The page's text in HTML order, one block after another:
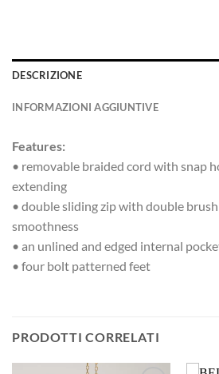
DESCRIZIONE
INFORMAZIONI AGGIUNTIVE
Features:
• removable braided cord with snap
extending
• double sliding zip with double
smoothness
• an unlined and edged internal
• four bolt patterned feet
PRODOTTI CORRELATI